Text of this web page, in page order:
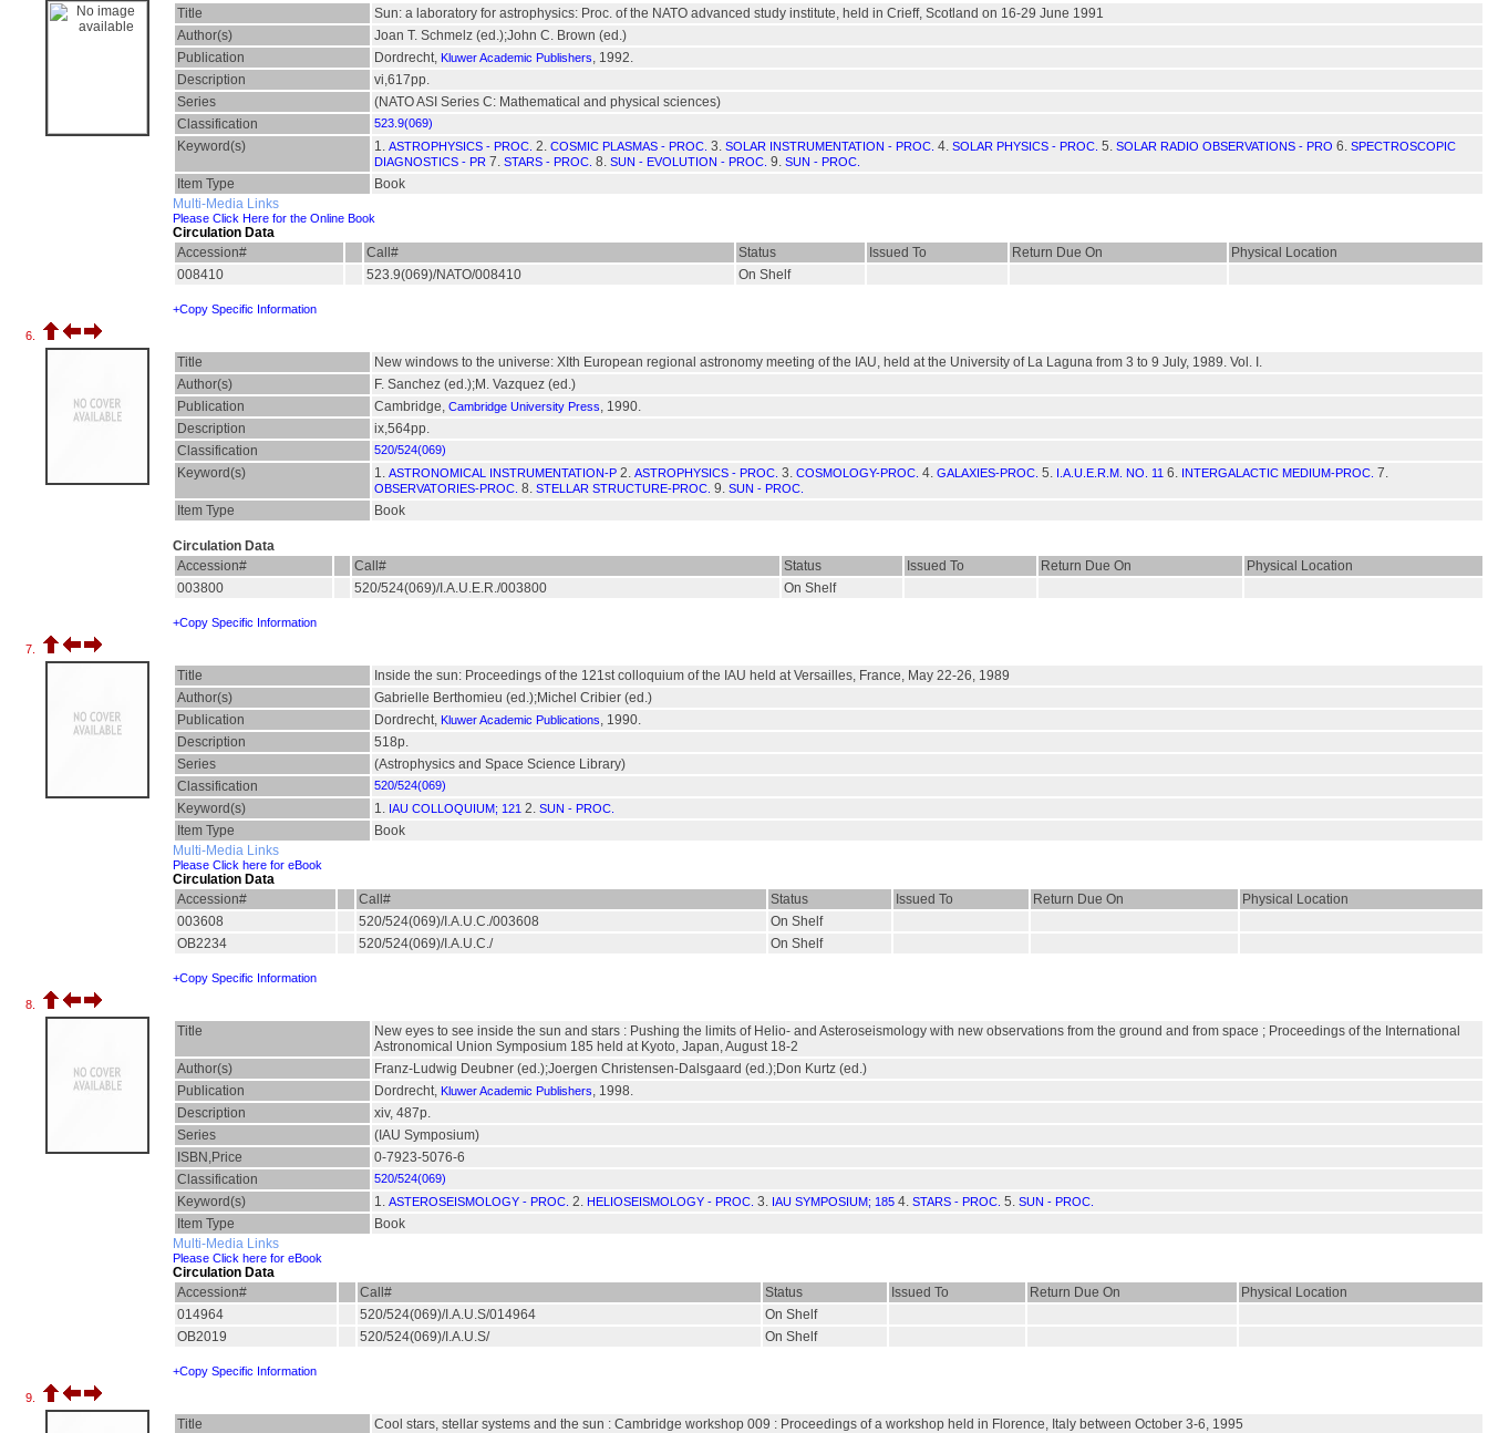
Title
Sun: a laboratory for astrophysics: Proc. of the NATO advanced study institute, held in Crieff, Scotland on 16-29 June 1991
Author(s)
Joan T. Schmelz (ed.);John C. Brown (ed.)
Publication
Dordrecht, Kluwer Academic Publishers, 1992.
Description
vi,617pp.
Series
(NATO ASI Series C: Mathematical and physical sciences)
Classification
523.9(069)
Keyword(s) 1. ASTROPHYSICS - PROC. 2. COSMIC PLASMAS - PROC. 3. SOLAR INSTRUMENTATION - PROC. 4. SOLAR PHYSICS - PROC. 5. SOLAR RADIO OBSERVATIONS - PRO 6. SPECTROSCOPIC
DIAGNOSTICS - PR 7. STARS - PROC. 8. SUN - EVOLUTION - PROC. 9. SUN - PROC.
Item Type
Book
Multi-Media Links
Please Click Here for the Online Book
Circulation Data
Accession#
Call# Status Issued To Return Due On
Physical Location
008410
523.9(069)/NATO/008410 On Shelf
+Copy Specific Information
6.
Title
New windows to the universe: XIth European regional astronomy meeting of the IAU, held at the University of La Laguna from 3 to 9 July, 1989. Vol. I.
Author(s)
F. Sanchez (ed.);M. Vazquez (ed.)
Publication
Cambridge, Cambridge University Press, 1990.
Description
ix,564pp.
Classification
520/524(069)
Keyword(s) 1. ASTRONOMICAL INSTRUMENTATION-P 2. ASTROPHYSICS - PROC. 3. COSMOLOGY-PROC. 4. GALAXIES-PROC. 5. I.A.U.E.R.M. NO. 11 6. INTERGALACTIC MEDIUM-PROC. 7.
OBSERVATORIES-PROC. 8. STELLAR STRUCTURE-PROC. 9. SUN - PROC.
Item Type Book
Circulation Data
Accession#
Call# Status Issued To Return Due On
Physical Location
003800
520/524(069)/I.A.U.E.R./003800 On Shelf
+Copy Specific Information
7.
Title
Inside the sun: Proceedings of the 121st colloquium of the IAU held at Versailles, France, May 22-26, 1989
Author(s)
Gabrielle Berthomieu (ed.);Michel Cribier (ed.)
Publication
Dordrecht, Kluwer Academic Publications, 1990.
Description
518p.
Series
(Astrophysics and Space Science Library)
Classification
520/524(069)
Keyword(s) 1. IAU COLLOQUIUM; 121 2. SUN - PROC.
Item Type
Book
Multi-Media Links
Please Click here for eBook
Circulation Data
Accession#
Call# Status Issued To Return Due On
Physical Location
003608
520/524(069)/I.A.U.C./003608
On Shelf
OB2234
520/524(069)/I.A.U.C./ On Shelf
+Copy Specific Information
8.
Title
New eyes to see inside the sun and stars : Pushing the limits of Helio- and Asteroseismology with new observations from the ground and from space ; Proceedings of the International
Astronomical Union Symposium 185 held at Kyoto, Japan, August 18-2
Author(s)
Franz-Ludwig Deubner (ed.);Joergen Christensen-Dalsgaard (ed.);Don Kurtz (ed.)
Publication
Dordrecht, Kluwer Academic Publishers, 1998.
Description
xiv, 487p.
Series
(IAU Symposium)
ISBN,Price
0-7923-5076-6
Classification
520/524(069)
Keyword(s) 1. ASTEROSEISMOLOGY - PROC. 2. HELIOSEISMOLOGY - PROC. 3. IAU SYMPOSIUM; 185 4. STARS - PROC. 5. SUN - PROC.
Item Type
Book
Multi-Media Links
Please Click here for eBook
Circulation Data
Accession#
Call# Status Issued To Return Due On
Physical Location
014964
520/524(069)/I.A.U.S/014964
On Shelf
OB2019
520/524(069)/I.A.U.S/ On Shelf
+Copy Specific Information
9.
Title
Cool stars, stellar systems and the sun : Cambridge workshop 009 : Proceedings of a workshop held in Florence, Italy between October 3-6, 1995